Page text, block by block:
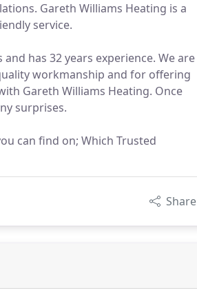
Gareth Williams Heating is a
service.
has 32 years experience. We are
workmanship and for offering
Gareth Williams Heating. Once
surprises.
can find on; Which Trusted
Share